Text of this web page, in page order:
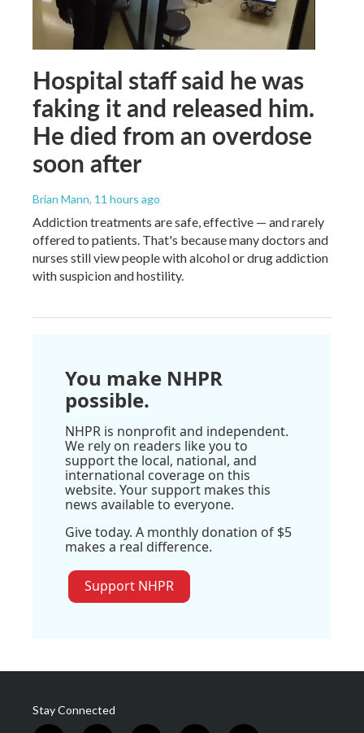
Hospital staff said he was
faking it and released him.
He died from an overdose
soon after
Brian Mann, 11 hours ago
Addiction treatments are safe, effective — and rarely
offered to patients. That's because many doctors and
nurses still view people with alcohol or drug addiction
with suspicion and hostility.
You make NHPR
possible.
NHPR is nonprofit and independent.
We rely on readers like you to
support the local, national, and
international coverage on this
website. Your support makes this
news available to everyone.
Give today. A monthly donation of $5
makes a real difference.
Support NHPR
Stay Connected